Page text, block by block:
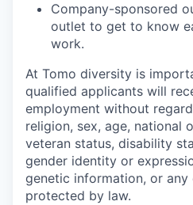
Company-sponsored
outlet to get to know
work.
At Tomo diversity is
qualified applicants will
employment without
religion, sex, age, national
veteran status, disability
gender identity or
genetic information, or
protected by law.